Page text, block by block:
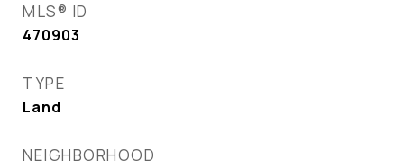
MLS® ID
470903
TYPE
Land
NEIGHBORHOOD